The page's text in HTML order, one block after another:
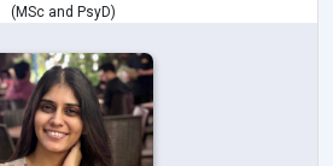
( MScand PsyD)